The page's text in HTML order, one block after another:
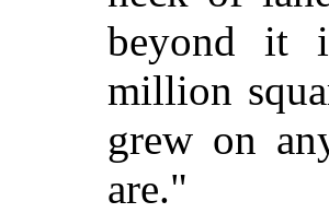
beyond it
million
grew on
are."